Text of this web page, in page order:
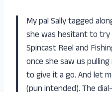
My pal Sally tagged
she was hesitant to try
Spincast Reel and
once she saw us
to give it a go. And let